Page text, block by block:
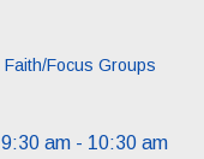
Faith/Focus Groups
9:30 am - 10:30 am